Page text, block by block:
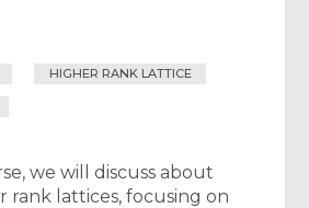
HIGHER RANK LATTICE
we will discuss about
rank lattices, focusing on